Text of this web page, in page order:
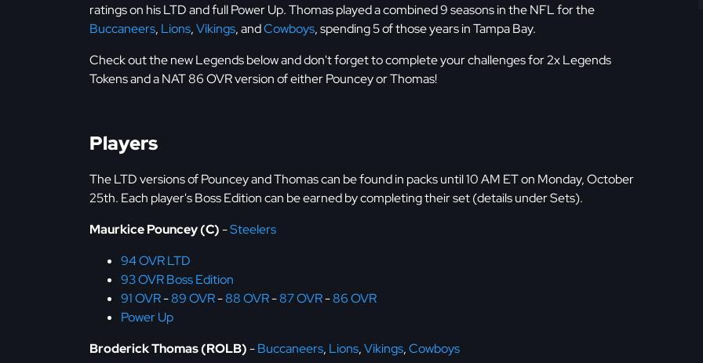
ratings on his LTD and full Power Up. Thomas played a combined 9 seasons in the NFL for the
Buccaneers, Lions,Vikings, andCowboys, spending 5 of those years in Tampa Bay.
Check out the new Legends below and don't forget to complete your challenges for 2x Legends
Tokens and a NAT 86 OVR version of either Pouncey or Thomas!
Players
The LTD versions of Pouncey and Thomas can be found in packs until 10 AM ET on Monday, October
25th. Each player's Boss Edition can be earned by completing their set (details under Sets).
Maurkice Pouncey (C)-Steelers
94 OVR LTD
93 OVR Boss Edition
91 OVR-89 OVR-88 OVR-87 OVR-86 OVR
Power Up
Broderick Thomas (ROLB)-Buccaneers, Lions,Vikings,Cowboys